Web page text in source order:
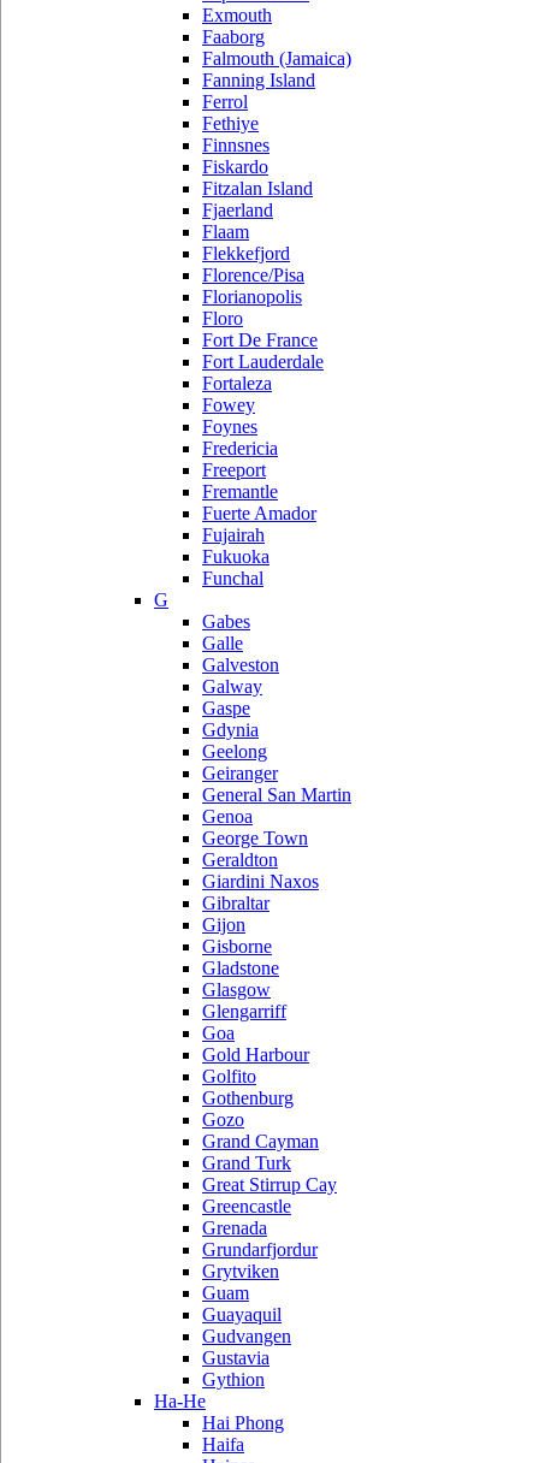
Exmouth
Faaborg
Falmouth (Jamaica)
Fanning Island
Ferrol
Fethiye
Finnsnes
Fiskardo
Fitzalan Island
Fjaerland
Flaam
Flekkefjord
Florence/Pisa
Florianopolis
Floro
Fort De France
Fort Lauderdale
Fortaleza
Fowey
Foynes
Fredericia
Freeport
Fremantle
Fuerte Amador
Fujairah
Fukuoka
Funchal
G
Gabes
Galle
Galveston
Galway
Gaspe
Gdynia
Geelong
Geiranger
General San Martin
Genoa
George Town
Geraldton
Giardini Naxos
Gibraltar
Gijon
Gisborne
Gladstone
Glasgow
Glengarriff
Goa
Gold Harbour
Golfito
Gothenburg
Gozo
Grand Cayman
Grand Turk
Great Stirrup Cay
Greencastle
Grenada
Grundarfjordur
Grytviken
Guam
Guayaquil
Gudvangen
Gustavia
Gythion
Ha-He
Hai Phong
Haifa